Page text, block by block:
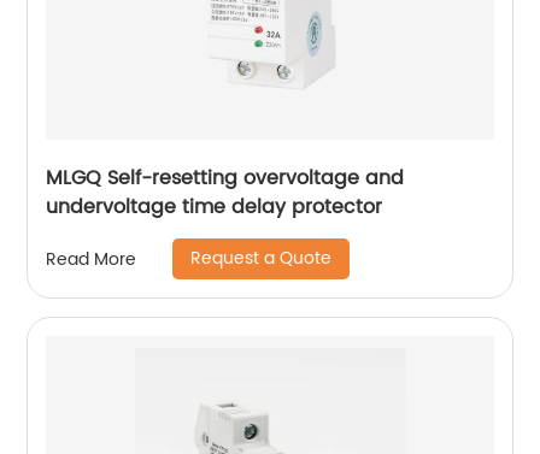
MLGQ Self-resetting overvoltage and
undervoltage time delay protector
Read More Request a Quote